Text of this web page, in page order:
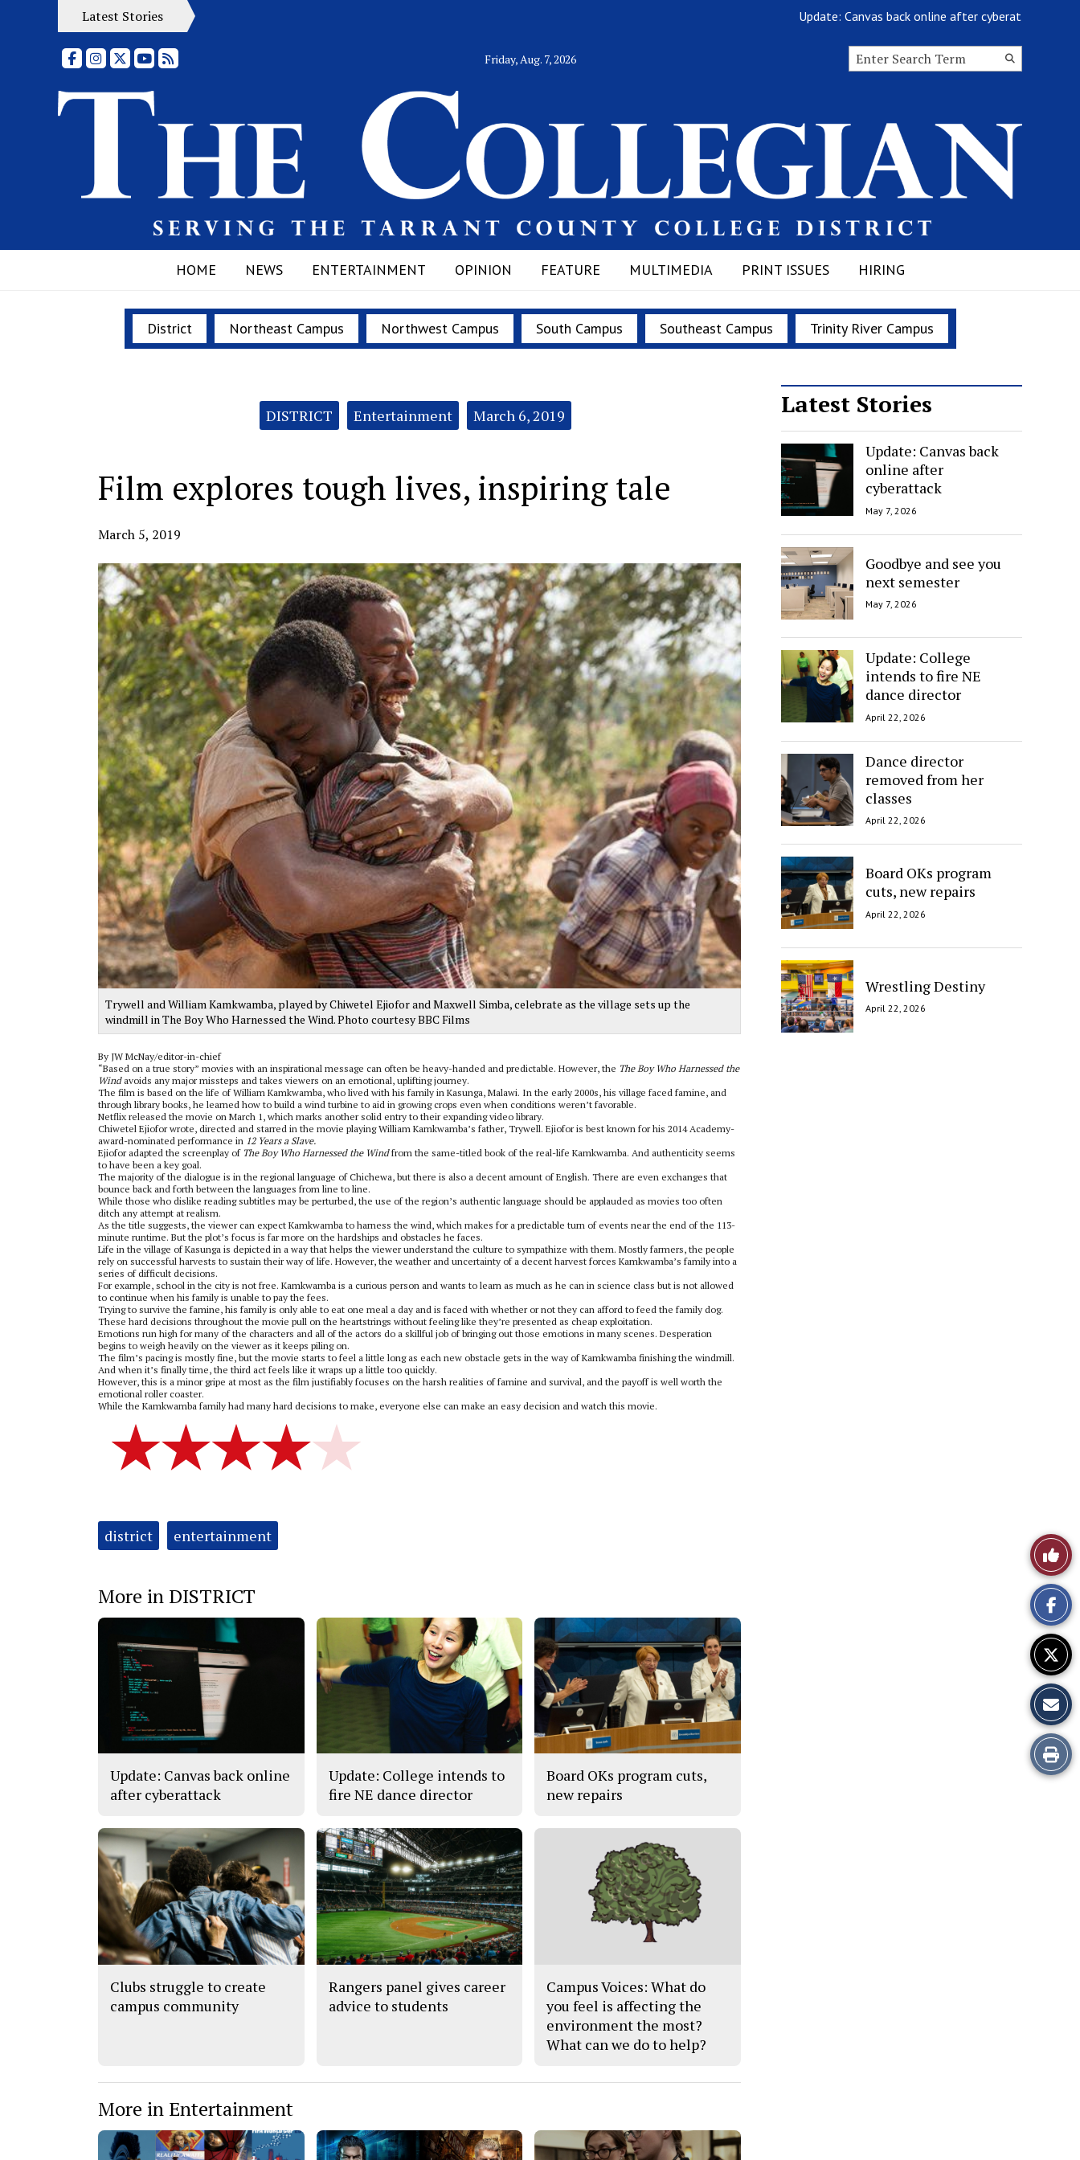
Update: Canvas back online after cyberattack
Latest Stories
FacebookInstagram
X YouTubeRSS Feed Friday, Aug. 7, 2026
Search
HOME NEWS ENTERTAINMENT OPINION FEATURE MULTIMEDIA PRINT ISSUES HIRING
District Northeast Campus Northwest Campus South Campus Southeast Campus Trinity River Campus
Latest Stories
Update: Canvas back
online after
cyberattack
May 7, 2026
Goodbye and see you
next semester
May 7, 2026
Update: College
intends to fire NE
dance director
April 22, 2026
Dance director
removed from her
classes
April 22, 2026
Board OKs program
cuts, new repairs
April 22, 2026
Wrestling Destiny
April 22, 2026
DISTRICT Entertainment March 6, 2019
Film explores tough lives, inspiring tale
March 5, 2019
Trywell and William Kamkwamba, played by Chiwetel Ejiofor and Maxwell Simba, celebrate as the village sets up the
windmill in The Boy Who Harnessed the Wind. Photo courtesy BBC Films
By JW McNay/editor-in-chief
“Based on a true story” movies with an inspirational message can often be heavy-handed and predictable. However, the The Boy Who Harnessed the
Windavoids any major missteps and takes viewers on an emotional, uplifting journey.
The film is based on the life of William Kamkwamba, who lived with his family in Kasunga, Malawi. In the early 2000s, his village faced famine, and
through library books, he learned how to build a wind turbine to aid in growing crops even when conditions weren’t favorable.
Netflix released the movie on March 1, which marks another solid entry to their expanding video library.
Chiwetel Ejiofor wrote, directed and starred in the movie playing William Kamkwamba’s father, Trywell. Ejiofor is best known for his 2014 Academy-
award-nominated performance in 12 Years a Slave.
Ejiofor adapted the screenplay of The Boy Who Harnessed the Windfrom the same-titled book of the real-life Kamkwamba. And authenticity seems
to have been a key goal.
The majority of the dialogue is in the regional language of Chichewa, but there is also a decent amount of English. There are even exchanges that
bounce back and forth between the languages from line to line.
While those who dislike reading subtitles may be perturbed, the use of the region’s authentic language should be applauded as movies too often
ditch any attempt at realism.
As the title suggests, the viewer can expect Kamkwamba to harness the wind, which makes for a predictable turn of events near the end of the 113-
minute runtime. But the plot’s focus is far more on the hardships and obstacles he faces.
Life in the village of Kasunga is depicted in a way that helps the viewer understand the culture to sympathize with them. Mostly farmers, the people
rely on successful harvests to sustain their way of life. However, the weather and uncertainty of a decent harvest forces Kamkwamba’s family into a
series of difficult decisions.
For example, school in the city is not free. Kamkwamba is a curious person and wants to learn as much as he can in science class but is not allowed
to continue when his family is unable to pay the fees.
Trying to survive the famine, his family is only able to eat one meal a day and is faced with whether or not they can afford to feed the family dog.
These hard decisions throughout the movie pull on the heartstrings without feeling like they’re presented as cheap exploitation.
Emotions run high for many of the characters and all of the actors do a skillful job of bringing out those emotions in many scenes. Desperation
begins to weigh heavily on the viewer as it keeps piling on.
The film’s pacing is mostly fine, but the movie starts to feel a little long as each new obstacle gets in the way of Kamkwamba finishing the windmill.
And when it’s finally time, the third act feels like it wraps up a little too quickly.
However, this is a minor gripe at most as the film justifiably focuses on the harsh realities of famine and survival, and the payoff is well worth the
emotional roller coaster.
While the Kamkwamba family had many hard decisions to make, everyone else can make an easy decision and watch this movie.
Like
This
Story
Print
this
Tags:district entertainment
More in DISTRICT
Update: Canvas back online
after cyberattack
Update: College intends to
fire NE dance director
Board OKs program cuts,
new repairs
Clubs struggle to create
campus community
Rangers panel gives career
advice to students
Campus Voices: What do
you feel is affecting the
environment the most?
What can we do to help?
More in Entertainment